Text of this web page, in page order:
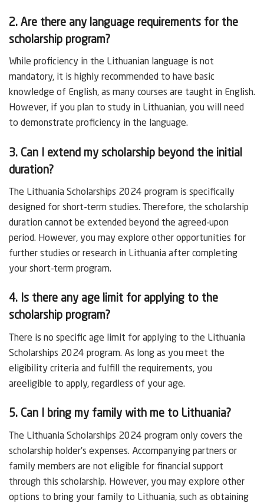
2. Are there any language requirements for the
scholarship program?
While proficiency in the Lithuanian language is not
mandatory, it is highly recommended to have basic
knowledge of English, as many courses are taught in English.
However, if you plan to study in Lithuanian, you will need
to demonstrate proficiency in the language.
3. Can I extend my scholarship beyond the initial
duration?
The Lithuania Scholarships 2024 program is specifically
designed for short-term studies. Therefore, the scholarship
duration cannot be extended beyond the agreed-upon
period. However, you may explore other opportunities for
further studies or research in Lithuania after completing
your short-term program.
4. Is there any age limit for applying to the
scholarship program?
There is no specific age limit for applying to the Lithuania
Scholarships 2024 program. As long as you meet the
eligibility criteria and fulfill the requirements, you
areeligible to apply, regardless of your age.
5. Can I bring my family with me to Lithuania?
The Lithuania Scholarships 2024 program only covers the
scholarship holder’s expenses. Accompanying partners or
family members are not eligible for financial support
through this scholarship. However, you may explore other
options to bring your family to Lithuania, such as obtaining